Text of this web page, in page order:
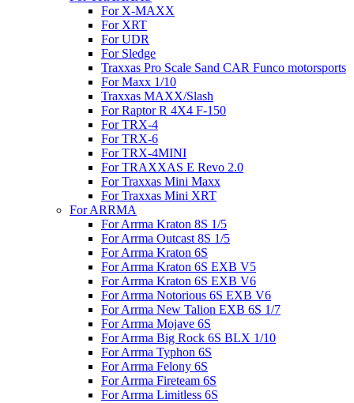
For X-MAXX
For XRT
For UDR
For Sledge
Traxxas Pro Scale Sand CAR Funco motorsports
For Maxx 1/10
Traxxas MAXX/Slash
For Raptor R 4X4 F-150
For TRX-4
For TRX-6
For TRX-4MINI
For TRAXXAS E Revo 2.0
For Traxxas Mini Maxx
For Traxxas Mini XRT
For ARRMA
For Arrma Kraton 8S 1/5
For Arrma Outcast 8S 1/5
For Arrma Kraton 6S
For Arrma Kraton 6S EXB V5
For Arrma Kraton 6S EXB V6
For Arrma Notorious 6S EXB V6
For Arrma New Talion EXB 6S 1/7
For Arrma Mojave 6S
For Arrma Big Rock 6S BLX 1/10
For Arrma Typhon 6S
For Arrma Felony 6S
For Arrma Fireteam 6S
For Arrma Limitless 6S